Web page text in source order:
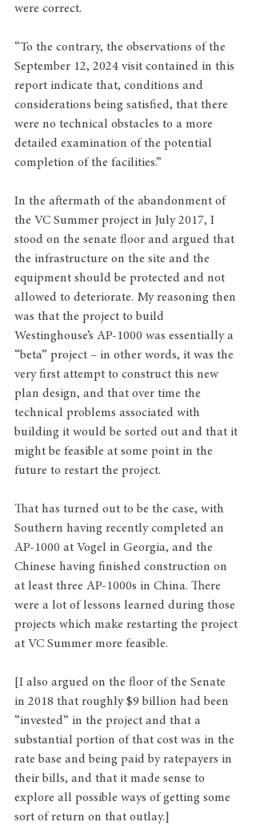
were correct.
“To the contrary, the observations of the
September 12, 2024 visit contained in this
report indicate that, conditions and
considerations being satisfied, that there
were no technical obstacles to a more
detailed examination of the potential
completion of the facilities.”
In the aftermath of the abandonment of
the VC Summer project in July 2017, I
stood on the senate floor and argued that
the infrastructure on the site and the
equipment should be protected and not
allowed to deteriorate. My reasoning then
was that the project to build
Westinghouse’s AP-1000 was essentially a
“beta” project – in other words, it was the
very first attempt to construct this new
plan design, and that over time the
technical problems associated with
building it would be sorted out and that it
might be feasible at some point in the
future to restart the project.
That has turned out to be the case, with
Southern having recently completed an
AP-1000 at Vogel in Georgia, and the
Chinese having finished construction on
at least three AP-1000s in China. There
were a lot of lessons learned during those
projects which make restarting the project
at VC Summer more feasible.
[I also argued on the floor of the Senate
in 2018 that roughly $9 billion had been
“invested” in the project and that a
substantial portion of that cost was in the
rate base and being paid by ratepayers in
their bills, and that it made sense to
explore all possible ways of getting some
sort of return on that outlay.]